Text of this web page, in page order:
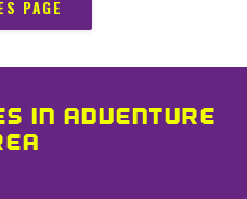
PAGE
IN ADVENTURE